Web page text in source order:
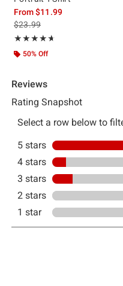
From$11.99
is sales price, the original
$23.99
★★★★★
Rating, 4.619 out of 5
★★★★★
50% Off